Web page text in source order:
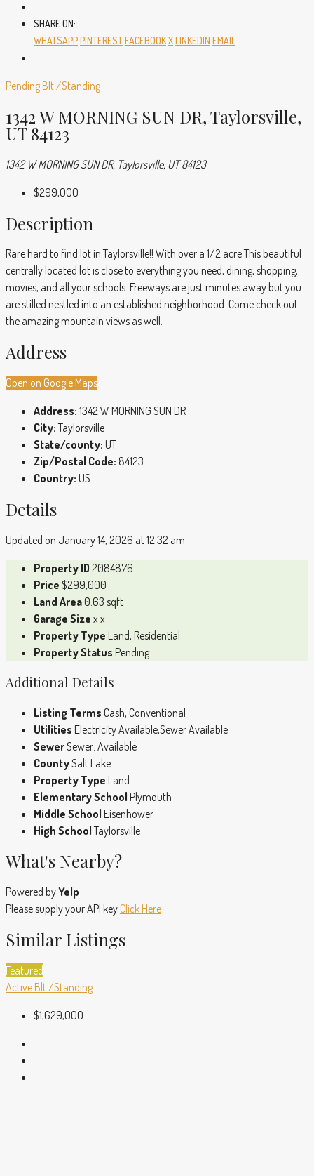
SHARE ON:
WHATSAPPPINTERESTFACEBOOKXLINKEDIN EMAIL
Pending Blt./Standing
1342 W MORNING SUN DR, Taylorsville,
UT 84123
1342 W MORNING SUN DR, Taylorsville, UT 84123
$299,000
Description
Rare hard to find lot in Taylorsville!! With over a 1/2 acre This beautiful
centrally located lot is close to everything you need, dining, shopping,
movies, and all your schools. Freeways are just minutes away but you
are stilled nestled into an established neighborhood. Come check out
the amazing mountain views as well.
Address
Open on Google Maps
Address: 1342 W MORNING SUN DR
City: Taylorsville
State/county: UT
Zip/Postal Code: 84123
Country: US
Details
Updated on January 14, 2026 at 12:32 am
Property ID 2084876
Price $299,000
Land Area0.63 sqft
Garage Size x x
Property Type Land, Residential
Property Status Pending
Additional Details
Listing Terms Cash, Conventional
Utilities Electricity Available,Sewer Available
SewerSewer: Available
CountySalt Lake
Property Type Land
Elementary School Plymouth
Middle School Eisenhower
High School Taylorsville
What's Nearby?
Powered byYelp
Please supply your API key Click Here
Similar Listings
Featured
Active Blt./Standing
$1,629,000